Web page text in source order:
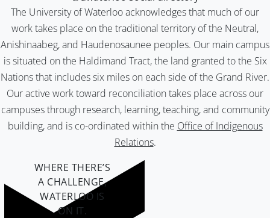
The University of Waterloo acknowledges that much of our
work takes place on the traditional territory of the Neutral,
Anishinaabeg, and Haudenosaunee peoples. Our main campus
is situated on the Haldimand Tract, the land granted to the Six
Nations that includes six miles on each side of the Grand River.
Our active work toward reconciliation takes place across our
campuses through research, learning, teaching, and community
building, and is co-ordinated within the Office of Indigenous
Relations.
WHERE THERE’S
A CHALLENGE,
WATERLOO IS
ON IT.